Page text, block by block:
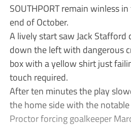
SOUTHPORT remain winless
end of October.
A lively start saw Jack
down the left with dangerous
box with a yellow shirt just
touch required.
After ten minutes the play
the home side with the
Proctor forcing goalkeeper